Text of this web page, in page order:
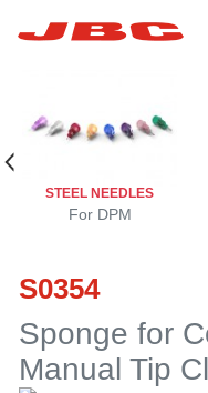
Products
Products
JBC
›
Company
STEEL NEEDLES
For DPM
S0354
Sponge for
Manual Tip